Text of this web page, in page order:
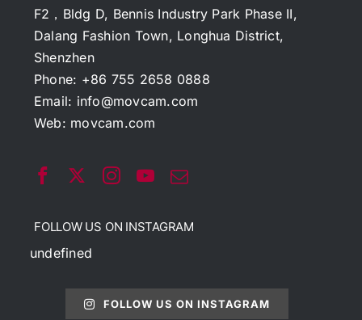
F2，Bldg D, Bennis Industry Park Phase II,
Dalang Fashion Town, Longhua District,
Shenzhen
Phone: +86 755 2658 0888
Email: info@movcam.com
Web: movcam.com
FOLLOW US ON INSTAGRAM
undefined
FOLLOW US ON INSTAGRAM